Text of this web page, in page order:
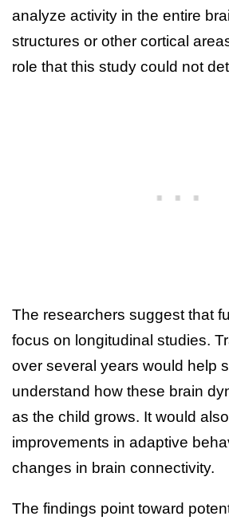
analyze activity in the entire
structures or other cortical
role that this study could not
The researchers suggest that
focus on longitudinal studies.
over several years would help
understand how these brain
as the child grows. It would
improvements in adaptive
changes in brain connectivity.
The findings point toward